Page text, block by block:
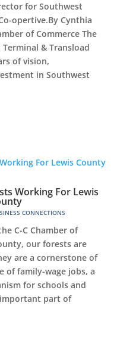
for Southwest
opertive.By Cynthia
of Commerce The
& Transload
of vision,
in Southwest
Working For Lewis
CONNECTIONS
C-C Chamber of
our forests are
are a cornerstone of
of family-wage jobs, a
for schools and
important part of